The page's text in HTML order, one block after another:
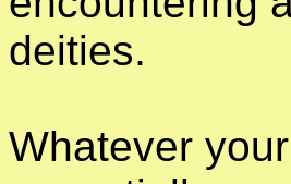
deities.
Whatever